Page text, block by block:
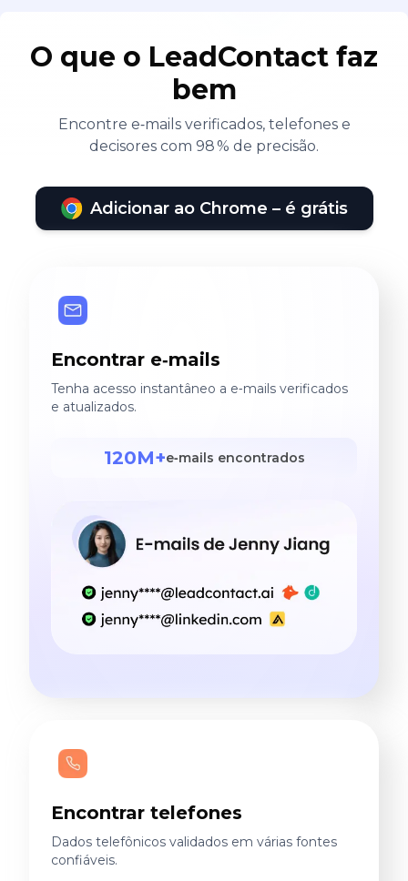
O que o LeadContact faz
bem
Encontre e‑mails verificados, telefones e
decisores com 98 % de precisão.
Adicionar ao Chrome – é grátis
Encontrar e‑mails
Tenha acesso instantâneo a e‑mails verificados
e atualizados.
120M+e‑mails encontrados
Encontrar telefones
Dados telefônicos validados em várias fontes
confiáveis.